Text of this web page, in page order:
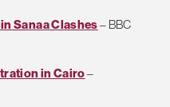
Sanaa Clashes– BBC
in Cairo–